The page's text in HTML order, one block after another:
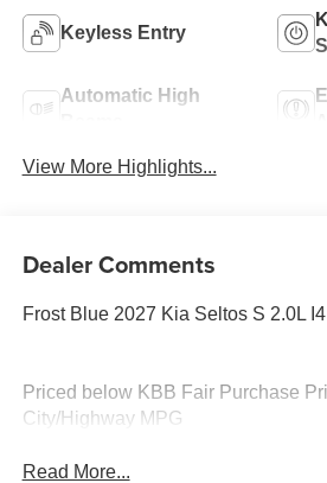
Keyless Entry
Automatic High
View More Highlights...
Dealer Comments
Frost Blue 2027 Kia Seltos S 2.0L
Priced below KBB Fair Purchase
City/Highway MPG
Read More...